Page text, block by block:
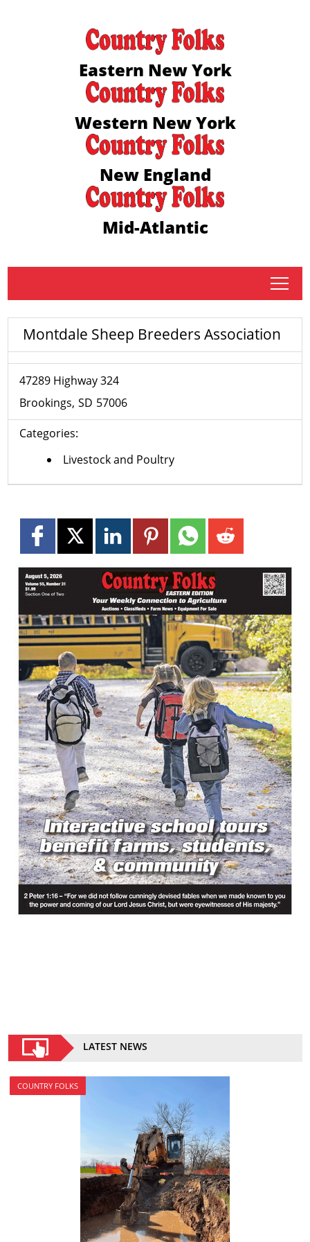
Eastern New York
Western New York
New England
Mid-Atlantic
tap
Montdale Sheep Breeders Association
47289 Highway 324
Brookings SD 57006
Categories:
Livestock and Poultry
LATEST NEWS
COUNTRY FOLKS